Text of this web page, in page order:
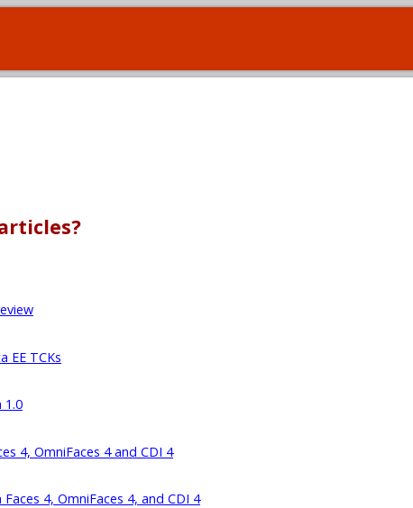
EE TCKs
1.0
4, OmniFaces 4 and CDI 4
4, OmniFaces 4, and CDI 4